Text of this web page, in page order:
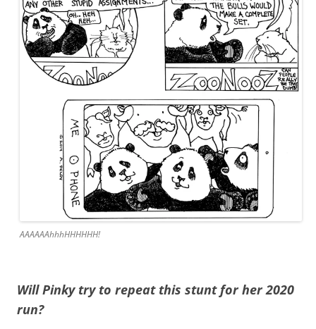
AAAAAAhhhHHHHHH!
Will Pinky try to repeat this stunt for her 2020
run?